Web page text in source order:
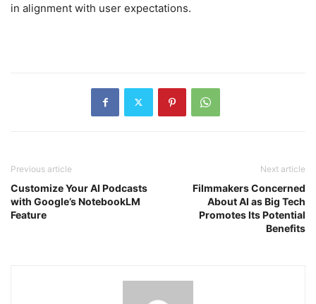
in alignment with user expectations.
Previous article
Customize Your AI Podcasts
with Google’s NotebookLM
Feature
Next article
Filmmakers Concerned
About AI as Big Tech
Promotes Its Potential
Benefits